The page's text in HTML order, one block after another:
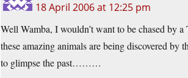
18 April 2006 at 12:25 pm
Well Wamba, I wouldn’t want to be chased by
these amazing animals are being discovered by
to glimpse the past………